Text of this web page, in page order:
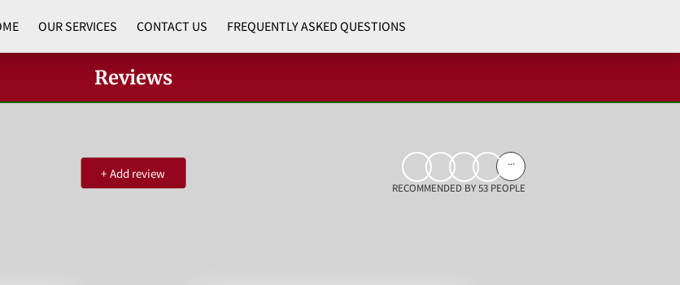
OUR SERVICES CONTACT US FREQUENTLY ASKED QUESTIONS
Reviews
+ Add review
...
RECOMMENDED BY 53 PEOPLE